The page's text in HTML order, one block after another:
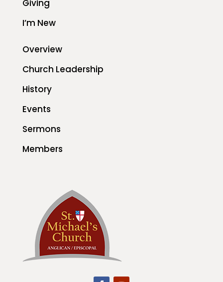
Giving
I’m New
Overview
Church Leadership
History
Events
Sermons
Members